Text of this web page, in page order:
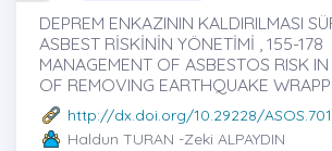
DEPREM ENKAZININ KALDIRILMASI
ASBEST RİSKİNİN YÖNETİMİ , 155-178
MANAGEMENT OF ASBESTOS RISK
OF REMOVING EARTHQUAKE
http://dx.doi.org/10.29228/
Haldun TURAN -Zeki ALPAYDIN